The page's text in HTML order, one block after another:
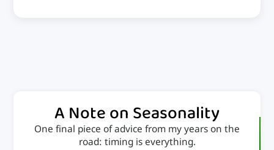
A Note on Seasonality
One final piece of advice from my years on the
road: timing is everything.